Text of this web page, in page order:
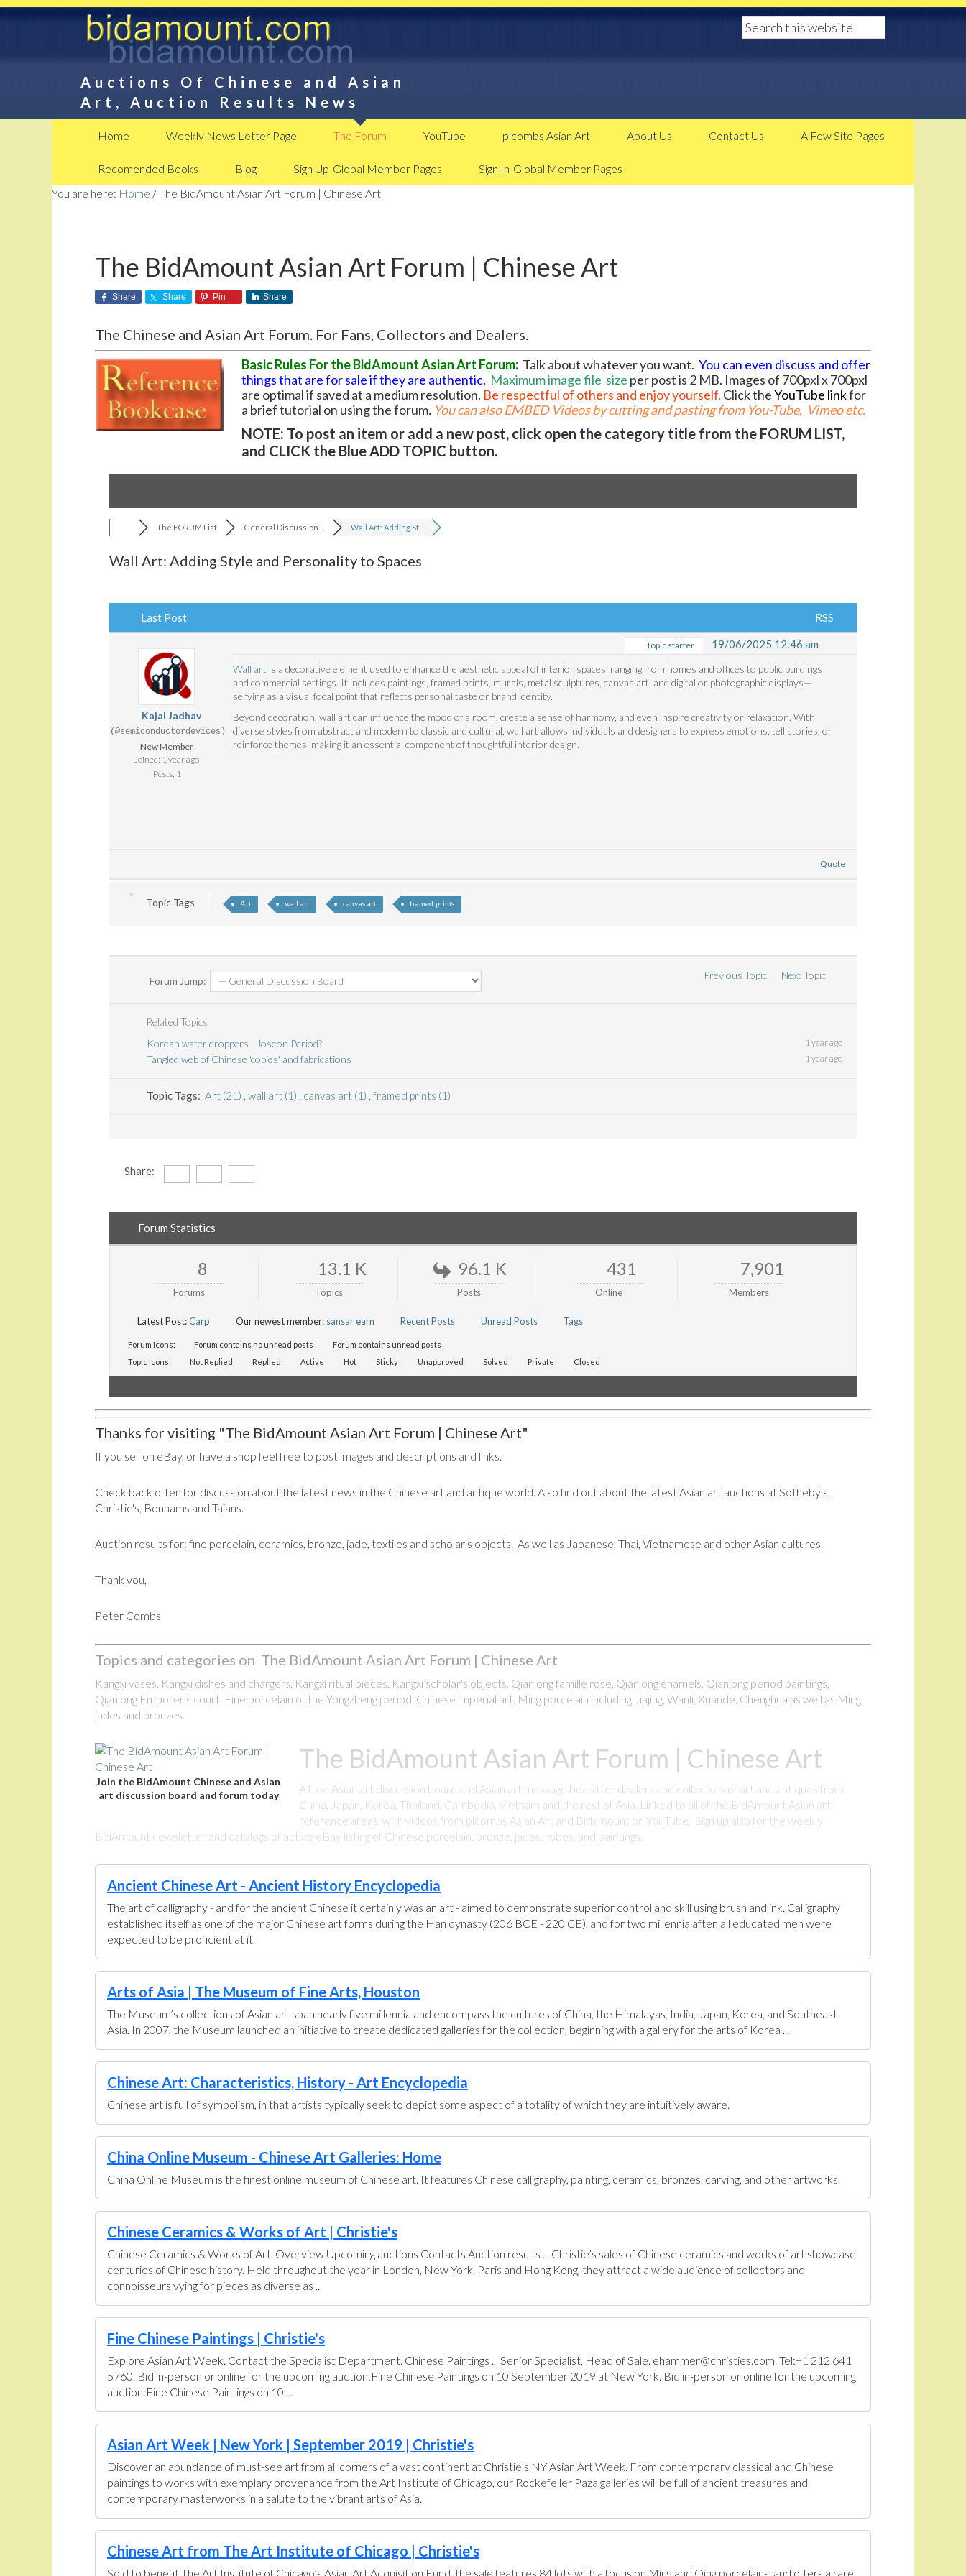
Auctions Of Chinese and Asian
Art, Auction Results News
Home Weekly News Letter Page The Forum YouTube plcombs Asian Art About Us Contact Us A Few Site Pages
Recomended Books Blog Sign Up-Global Member Pages
Sign In-Global Member Pages
You are here: Home /The BidAmount Asian Art Forum | Chinese Art
The BidAmount Asian Art Forum | Chinese Art
Share Share Pin Share
The Chinese and Asian Art Forum. For Fans, Collectors and Dealers.
Basic Rules For the BidAmount Asian Art Forum: Talk about whatever you want. You can even discuss and offer
things that are for sale if they are authentic. Maximum image file size per post is 2 MB. Images of 700pxl x 700pxl
are optimal if saved at a medium resolution. Be respectful of others and enjoy yourself. Click theYouTube linkfor
a brief tutorial on using the forum. You can also EMBED Videos by cutting and pasting from You-Tube, Vimeo etc.
NOTE: To post an item or add a new post, click open the category title from the FORUM LIST,
and CLICK the Blue ADD TOPIC button.
The FORUM List General Discussion ... Wall Art: Adding St...
Wall Art: Adding Style and Personality to Spaces
Last Post RSS
Kajal Jadhav
(@semiconductordevices)
New Member
Joined: 1 year ago
Posts: 1
Topic starter 19/06/2025 12:46 am
Wall art is a decorative element used to enhance the aesthetic appeal of interior spaces, ranging from homes and offices to public buildings
and commercial settings. It includes paintings, framed prints, murals, metal sculptures, canvas art, and digital or photographic displays—
serving as a visual focal point that reflects personal taste or brand identity.
Beyond decoration, wall art can influence the mood of a room, create a sense of harmony, and even inspire creativity or relaxation. With
diverse styles from abstract and modern to classic and cultural, wall art allows individuals and designers to express emotions, tell stories, or
reinforce themes, making it an essential component of thoughtful interior design.
Quote
Topic Tags Art wall art canvas art framed prints
Forum Jump: Previous Topic Next Topic
Related Topics
Korean water droppers - Joseon Period?
1 year ago
Tangled web of Chinese 'copies' and fabrications 1 year ago
Topic Tags: Art (21) , wall art (1) , canvas art (1) , framed prints (1)
Share:
Forum Statistics
8
Forums
13.1 K
Topics
96.1 K
Posts
431
Online
7,901
Members
Latest Post:Carp Our newest member: sansar earn Recent Posts Unread Posts Tags
Forum Icons: Forum contains no unread posts
Forum contains unread posts
Topic Icons:
Not Replied Replied Active Hot Sticky Unapproved Solved Private Closed
Thanks for visiting "The BidAmount Asian Art Forum | Chinese Art"
If you sell on eBay, or have a shop feel free to post images and descriptions and links.
Check back often for discussion about the latest news in the Chinese art and antique world. Also find out about the latest Asian art auctions at Sotheby's,
Christie's, Bonhams and Tajans.
Auction results for: fine porcelain, ceramics, bronze, jade, textiles and scholar's objects. As well as Japanese, Thai, Vietnamese and other Asian cultures.
Thank you,
Peter Combs
Topics and categories on The BidAmount Asian Art Forum | Chinese Art
Kangxi vases, Kangxi dishes and chargers, Kangxi ritual pieces, Kangxi scholar's objects, Qianlong famille rose, Qianlong enamels, Qianlong period paintings,
Qianlong Emporer's court, Fine porcelain of the Yongzheng period. Chinese imperial art, Ming porcelain including Jiajing, Wanli, Xuande, Chenghua as well as Ming
jades and bronzes.
Join the BidAmount Chinese and Asian
art discussion board and forum today
The BidAmount Asian Art Forum | Chinese Art
A free Asian art discussion board and Asian art message board for dealers and collectors of art and antiques from
China, Japan, Korea, Thailand, Cambodia, Vietnam and the rest of Asia. Linked to all of the BidAmount Asian art
reference areas, with videos from plcombs Asian Art and Bidamount on YouTube. Sign up also for the weekly
BidAmount newsletter and catalogs of active eBay listing of Chinese porcelain, bronze, jades, robes, and paintings.
Ancient Chinese Art - Ancient History Encyclopedia
The art of calligraphy - and for the ancient Chinese it certainly was an art - aimed to demonstrate superior control and skill using brush and ink. Calligraphy
established itself as one of the major Chinese art forms during the Han dynasty (206 BCE - 220 CE), and for two millennia after, all educated men were
expected to be proficient at it.
Arts of Asia | The Museum of Fine Arts, Houston
The Museum’s collections of Asian art span nearly five millennia and encompass the cultures of China, the Himalayas, India, Japan, Korea, and Southeast
Asia. In 2007, the Museum launched an initiative to create dedicated galleries for the collection, beginning with a gallery for the arts of Korea ...
Chinese Art: Characteristics, History - Art Encyclopedia
Chinese art is full of symbolism, in that artists typically seek to depict some aspect of a totality of which they are intuitively aware.
China Online Museum - Chinese Art Galleries: Home
China Online Museum is the finest online museum of Chinese art. It features Chinese calligraphy, painting, ceramics, bronzes, carving, and other artworks.
Chinese Ceramics & Works of Art | Christie's
Chinese Ceramics & Works of Art. Overview Upcoming auctions Contacts Auction results ... Christie’s sales of Chinese ceramics and works of art showcase
centuries of Chinese history. Held throughout the year in London, New York, Paris and Hong Kong, they attract a wide audience of collectors and
connoisseurs vying for pieces as diverse as ...
Fine Chinese Paintings | Christie's
Explore Asian Art Week. Contact the Specialist Department. Chinese Paintings ... Senior Specialist, Head of Sale. ehammer@christies.com. Tel:+1 212 641
5760. Bid in-person or online for the upcoming auction:Fine Chinese Paintings on 10 September 2019 at New York. Bid in-person or online for the upcoming
auction:Fine Chinese Paintings on 10 ...
Asian Art Week | New York | September 2019 | Christie's
Discover an abundance of must-see art from all corners of a vast continent at Christie’s NY Asian Art Week. From contemporary classical and Chinese
paintings to works with exemplary provenance from the Art Institute of Chicago, our Rockefeller Paza galleries will be full of ancient treasures and
contemporary masterworks in a salute to the vibrant arts of Asia.
Chinese Art from The Art Institute of Chicago | Christie's
Sold to benefit The Art Institute of Chicago’s Asian Art Acquisition Fund, the sale features 84 lots with a focus on Ming and Qing porcelains, and offers a rare